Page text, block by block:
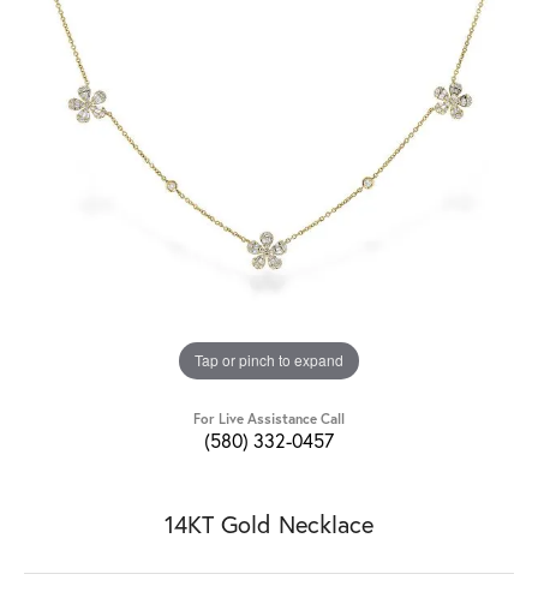
Tap or pinch to expand
For Live Assistance Call
(580) 332-0457
14KT Gold Necklace